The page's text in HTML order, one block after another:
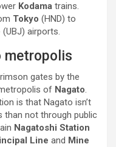
Kodama trains.
Tokyo (HND) to
(UBJ) airports.
metropolis
gates by the
of Nagato.
is that Nagato isn’t
than not through public
Nagatoshi Station
Line and Mine